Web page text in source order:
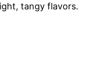
tangy flavors.